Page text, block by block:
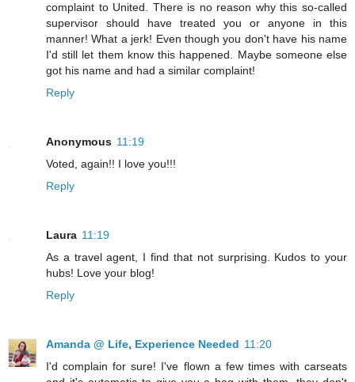
complaint to United. There is no reason why this so-called
supervisor should have treated you or anyone in this
manner! What a jerk! Even though you don't have his name
I'd still let them know this happened. Maybe someone else
got his name and had a similar complaint!
Reply
Anonymous 11:19
Voted, again!! I love you!!!
Reply
Laura 11:19
As a travel agent, I find that not surprising. Kudos to your
hubs! Love your blog!
Reply
Amanda @ Life, Experience Needed 11:20
I'd complain for sure! I've flown a few times with carseats